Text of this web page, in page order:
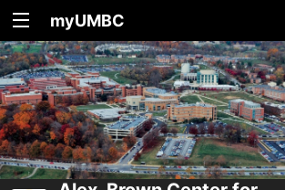
myUMBC